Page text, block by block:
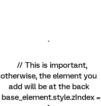
`
// This is important,
otherwise, the element you
add will be at the back
base_element.style.zIndex =